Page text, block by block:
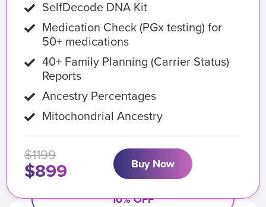
10% OFF
SelfDecode DNA Kit
Medication Check (PGx testing) for
50+ medications
40+ Family Planning (Carrier Status)
Reports
Ancestry Percentages
Mitochondrial Ancestry
$1199
$899 Buy Now